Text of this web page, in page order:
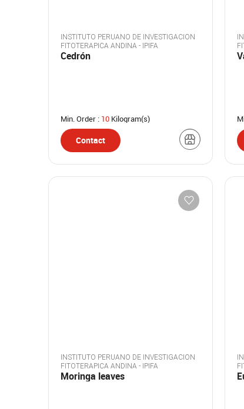
INSTITUTO PERUANO DE INVESTIGACION
FITOTERAPICA ANDINA - IPIFA
Cedrón
Min. Order : 10 Kilogram(s)
Contact
INSTITUTO PERUANO DE INVESTIGACION
FITOTERAPICA ANDINA - IPIFA
Moringa leaves